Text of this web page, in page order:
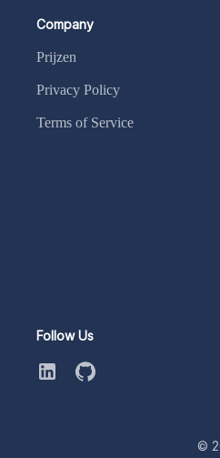
Company
Prijzen
Privacy Policy
Terms of Service
Follow Us
©